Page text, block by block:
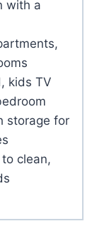
with a
kids TV
storage for
clean,